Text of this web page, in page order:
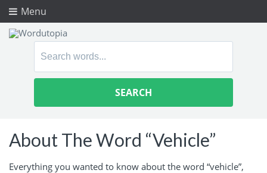
Menu
Search
About The Word “Vehicle”
Everything you wanted to know about the word “vehicle”,